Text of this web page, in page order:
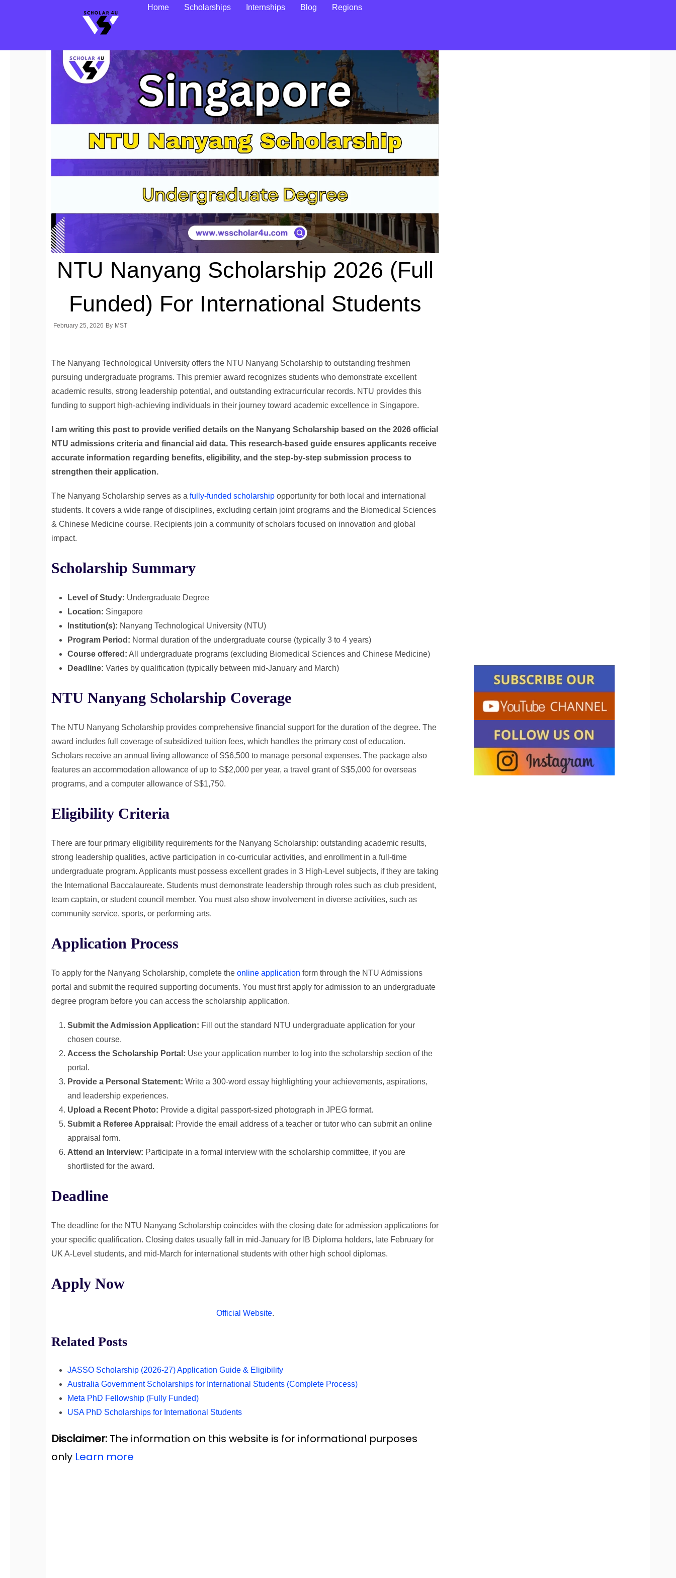
Home Scholarships Internships Blog Regions
NTU Nanyang Scholarship 2026 (Full
Funded) For International Students
February 25, 2026 By MST
The Nanyang Technological University offers the NTU Nanyang Scholarship to outstanding freshmen
pursuing undergraduate programs. This premier award recognizes students who demonstrate excellent
academic results, strong leadership potential, and outstanding extracurricular records. NTU provides this
funding to support high-achieving individuals in their journey toward academic excellence in Singapore.
I am writing this post to provide verified details on the Nanyang Scholarship based on the 2026 official
NTU admissions criteria and financial aid data. This research-based guide ensures applicants receive
accurate information regarding benefits, eligibility, and the step-by-step submission process to
strengthen their application.
The Nanyang Scholarship serves as a fully-funded scholarship opportunity for both local and international
students. It covers a wide range of disciplines, excluding certain joint programs and the Biomedical Sciences
& Chinese Medicine course. Recipients join a community of scholars focused on innovation and global
impact.
Scholarship Summary
Level of Study: Undergraduate Degree
Location: Singapore
Institution(s): Nanyang Technological University (NTU)
Program Period: Normal duration of the undergraduate course (typically 3 to 4 years)
Course offered: All undergraduate programs (excluding Biomedical Sciences and Chinese Medicine)
Deadline: Varies by qualification (typically between mid-January and March)
NTU Nanyang Scholarship Coverage
The NTU Nanyang Scholarship provides comprehensive financial support for the duration of the degree. The
award includes full coverage of subsidized tuition fees, which handles the primary cost of education.
Scholars receive an annual living allowance of S$6,500 to manage personal expenses. The package also
features an accommodation allowance of up to S$2,000 per year, a travel grant of S$5,000 for overseas
programs, and a computer allowance of S$1,750.
Eligibility Criteria
There are four primary eligibility requirements for the Nanyang Scholarship: outstanding academic results,
strong leadership qualities, active participation in co-curricular activities, and enrollment in a full-time
undergraduate program. Applicants must possess excellent grades in 3 High-Level subjects, if they are taking
the International Baccalaureate. Students must demonstrate leadership through roles such as club president,
team captain, or student council member. You must also show involvement in diverse activities, such as
community service, sports, or performing arts.
Application Process
To apply for the Nanyang Scholarship, complete the online application form through the NTU Admissions
portal and submit the required supporting documents. You must first apply for admission to an undergraduate
degree program before you can access the scholarship application.
Submit the Admission Application: Fill out the standard NTU undergraduate application for your
chosen course.
Access the Scholarship Portal: Use your application number to log into the scholarship section of the
portal.
Provide a Personal Statement: Write a 300-word essay highlighting your achievements, aspirations,
and leadership experiences.
Upload a Recent Photo: Provide a digital passport-sized photograph in JPEG format.
Submit a Referee Appraisal: Provide the email address of a teacher or tutor who can submit an online
appraisal form.
Attend an Interview: Participate in a formal interview with the scholarship committee, if you are
shortlisted for the award.
Deadline
The deadline for the NTU Nanyang Scholarship coincides with the closing date for admission applications for
your specific qualification. Closing dates usually fall in mid-January for IB Diploma holders, late February for
UK A-Level students, and mid-March for international students with other high school diplomas.
Apply Now
Official Website.
Related Posts
JASSO Scholarship (2026-27) Application Guide & Eligibility
Australia Government Scholarships for International Students (Complete Process)
Meta PhD Fellowship (Fully Funded)
USA PhD Scholarships for International Students
Disclaimer: The information on this website is for informational purposes
only Learn more